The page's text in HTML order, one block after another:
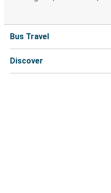
Bus Travel
Discover